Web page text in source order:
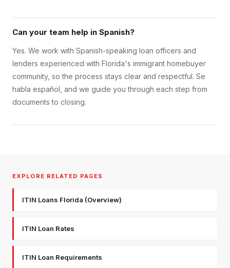
Can your team help in Spanish?
Yes. We work with Spanish-speaking loan officers and
lenders experienced with Florida's immigrant homebuyer
community, so the process stays clear and respectful. Se
habla español, and we guide you through each step from
documents to closing.
EXPLORE RELATED PAGES
ITIN Loans Florida (Overview)
ITIN Loan Rates
ITIN Loan Requirements